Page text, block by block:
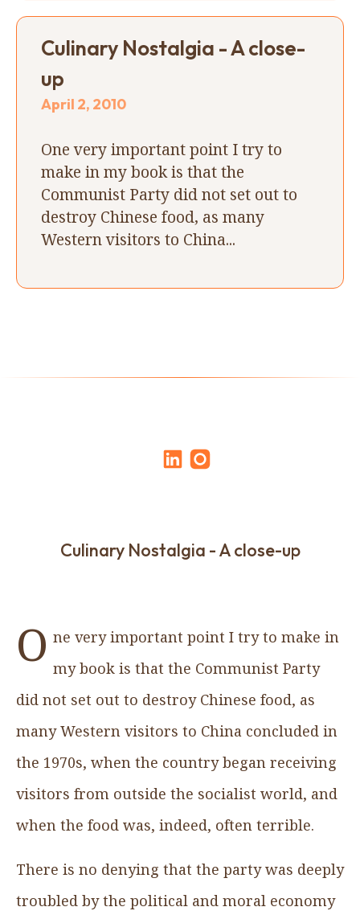
Culinary Nostalgia - A close-
up
April 2, 2010
One very important point I try to
make in my book is that the
Communist Party did not set out to
destroy Chinese food, as many
Western visitors to China...
Culinary Nostalgia - A close-up
O ne very important point I try to make in
my book is that the Communist Party
did not set out to destroy Chinese food, as
many Western visitors to China concluded in
the 1970s, when the country began receiving
visitors from outside the socialist world, and
when the food was, indeed, often terrible.
There is no denying that the party was deeply
troubled by the political and moral economy